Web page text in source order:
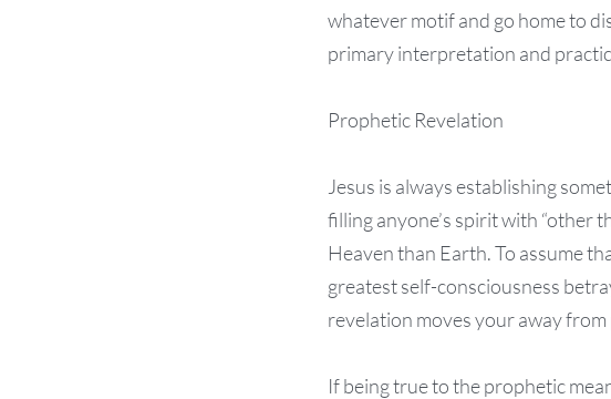
whatever motif and go home to
primary interpretation and
Prophetic Revelation
Jesus is always establishing
filling anyone’s spirit with “other
Heaven than Earth. To assume
greatest self-consciousness
revelation moves your away
If being true to the prophetic